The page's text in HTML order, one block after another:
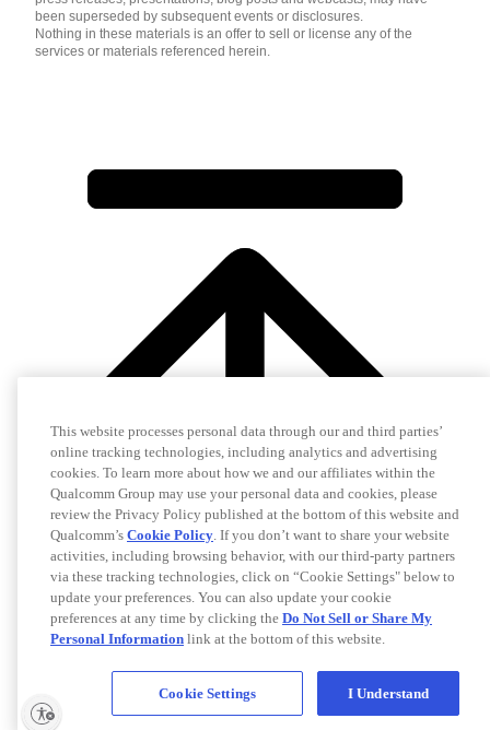
Idan Shenfeld
been superseded by subsequent events or disclosures.
Nothing in these materials is an offer to sell or license any of the
services or materials referenced herein.
This website processes personal data through our and third parties’
online tracking technologies, including analytics and advertising
cookies. To learn more about how we and our affiliates within the
Qualcomm Group may use your personal data and cookies, please
review the Privacy Policy published at the bottom of this website and
Qualcomm’s Cookie Policy. If you don’t want to share your website
activities, including browsing behavior, with our third-party partners
via these tracking technologies, click on “Cookie Settings" below to
update your preferences. You can also update your cookie
preferences at any time by clicking the Do Not Sell or Share My
Personal Information link at the bottom of this website.
Cookie Settings I Understand